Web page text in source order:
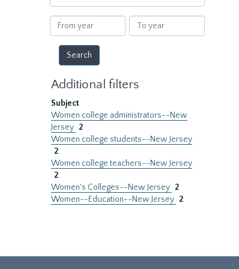
within
results
From
year
To
year
Additional filters
Subject
Women college administrators--New
Jersey 2
Women college students--New Jersey
2
Women college teachers--New Jersey
2
Women's Colleges--New Jersey 2
Women--Education--New Jersey 2